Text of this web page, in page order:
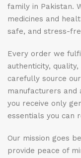
family in Pakistan.
medicines and
safe, and stress-
Every order we
authenticity,
carefully source
manufacturers and
you receive only
essentials you can
Our mission goes
provide peace of